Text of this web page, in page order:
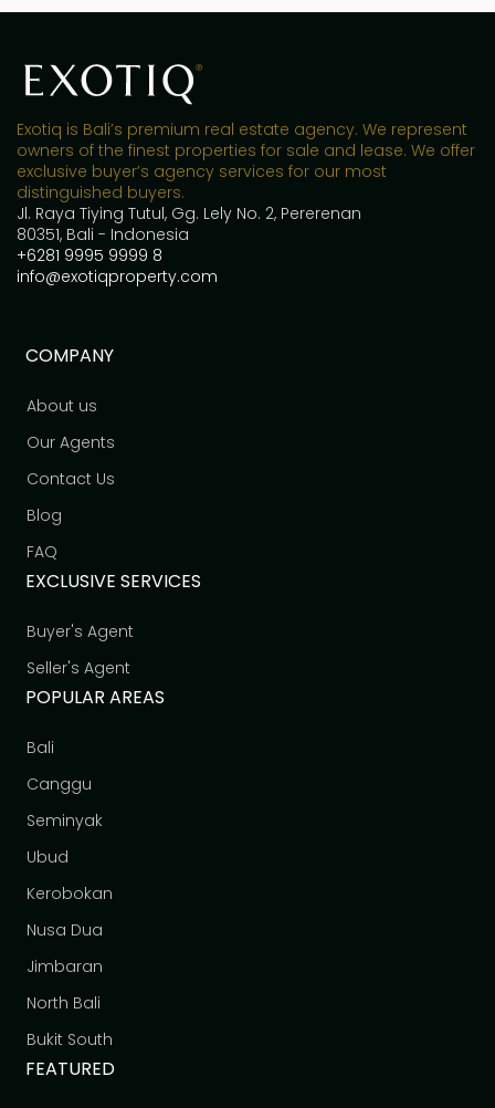
Exotiq is Bali’s premium real estate agency. We represent
owners of the finest properties for sale and lease. We offer
exclusive buyer’s agency services for our most
distinguished buyers.
Jl. Raya Tiying Tutul, Gg. Lely No. 2, Pererenan
80351, Bali - Indonesia
+6281 9995 9999 8
info@exotiqproperty.com
COMPANY
About us
Our Agents
Contact Us
Blog
FAQ
EXCLUSIVE SERVICES
Buyer's Agent
Seller's Agent
POPULAR AREAS
Bali
Canggu
Seminyak
Ubud
Kerobokan
Nusa Dua
Jimbaran
North Bali
Bukit South
FEATURED